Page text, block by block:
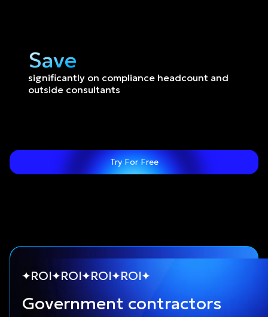
Save
significantly on compliance headcount and
outside consultants
Try For Free
ROI ROI ROI ROI
Government contractors